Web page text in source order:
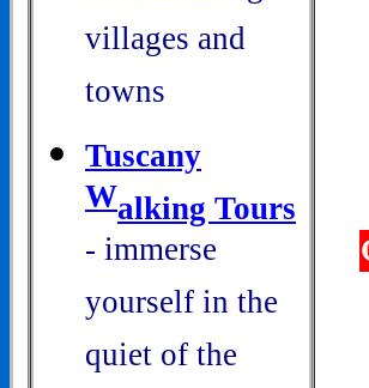
villages and
towns
Tuscany
Walking Tours
- immerse
yourself in the
quiet of the